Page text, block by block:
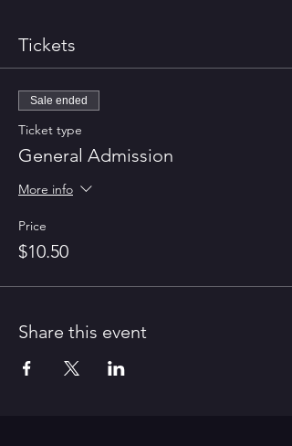
Tickets
Sale ended
Ticket type
General Admission
More info
Price
$10.50
Share this event